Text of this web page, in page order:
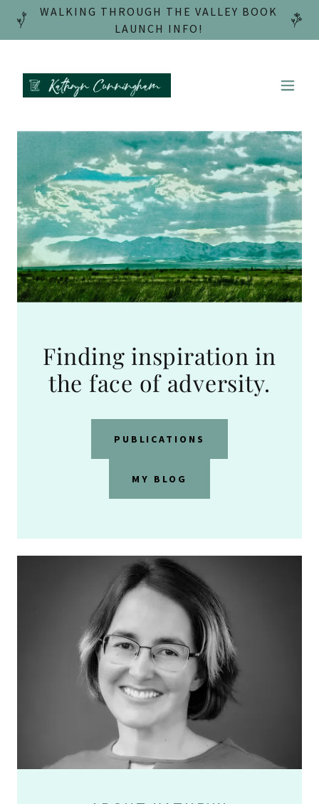
WALKING THROUGH THE VALLEY BOOK
LAUNCH INFO!
Finding inspiration in
the face of adversity.
PUBLICATIONS
MY BLOG